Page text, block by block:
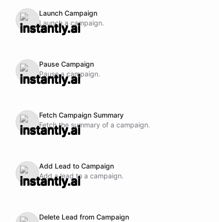
Launch Campaign
Launch a campaign.
Pause Campaign
Pause a campaign.
Fetch Campaign Summary
Fetch the summary of a campaign.
Add Lead to Campaign
Add a lead to a campaign.
Delete Lead from Campaign